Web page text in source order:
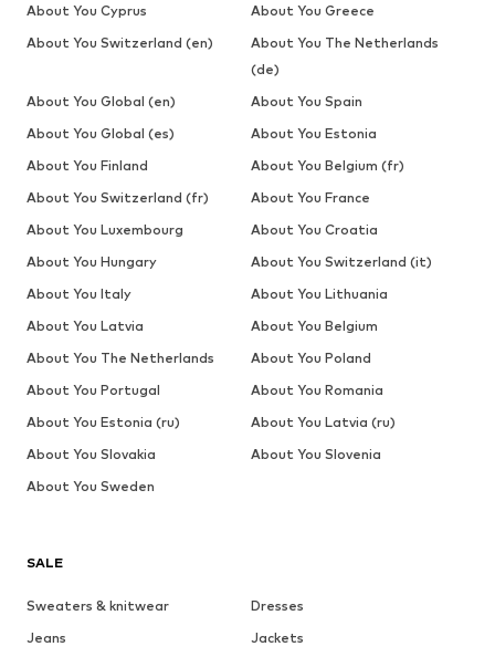
SALE
Sweaters & knitwear
Dresses
Jeans
Jackets
About You Cyprus
About You Greece
About You Switzerland (en)
About You The Netherlands
(de)
About You Global (en)
About You Spain
About You Global (es)
About You Estonia
About You Finland
About You Belgium (fr)
About You Switzerland (fr)
About You France
About You Luxembourg
About You Croatia
About You Hungary
About You Switzerland (it)
About You Italy
About You Lithuania
About You Latvia
About You Belgium
About You The Netherlands
About You Poland
About You Portugal
About You Romania
About You Estonia (ru)
About You Latvia (ru)
About You Slovakia
About You Slovenia
About You Sweden